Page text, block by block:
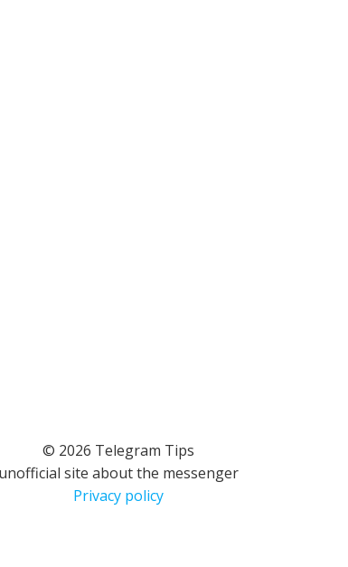
© 2026 Telegram Tips
unofficial site about the messenger
Privacy policy